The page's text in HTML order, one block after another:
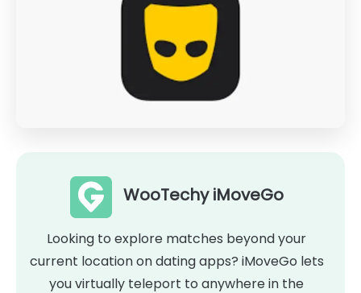
WooTechy iMoveGo
Looking to explore matches beyond your
current location on dating apps? iMoveGo lets
you virtually teleport to anywhere in the